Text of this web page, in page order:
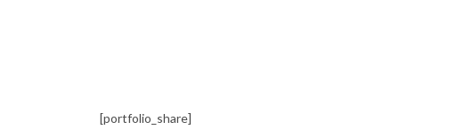
[portfolio_share]